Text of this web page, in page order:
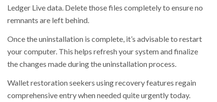
Ledger Live data. Delete those files completely to ensure no
remnants are left behind.
Once the uninstallation is complete, it’s advisable to restart
your computer. This helps refresh your system and finalize
the changes made during the uninstallation process.
Wallet restoration seekers using recovery features regain
comprehensive entry when needed quite urgently today.